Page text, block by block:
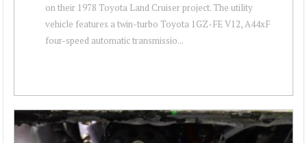
on their 1978 Toyota Land Cruiser project. The utility
vehicle features a twin-turbo Toyota 1GZ-FE V12, A44xF
four-speed automatic transmissio...